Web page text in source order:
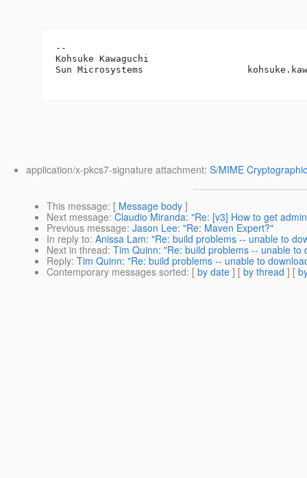
--
Kohsuke Kawaguchi
Sun Microsystems
application/x-pkcs7-signature attachment: S/MIME
This message: [ Message body ]
Next message: Claudio Miranda: "Re: [v3] How to get
Previous message: Jason Lee: "Re: Maven Expert?"
In reply to: Anissa Lam: "Re: build problems -- unable to
Next in thread: Tim Quinn: "Re: build problems -- unable to
Reply: Tim Quinn: "Re: build problems -- unable to
Contemporary messages sorted: [ by date ] [ by thread ] [